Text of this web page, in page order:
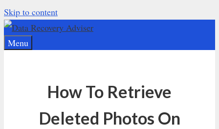
Skip to content
Menu
How To Retrieve
Deleted Photos On